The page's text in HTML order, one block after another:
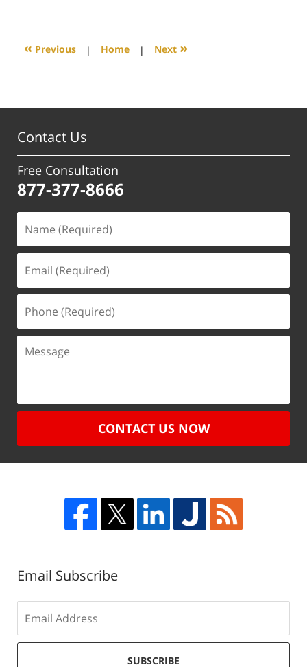
2025
3:26
« Previous | Home | Next »
Contact Us
Free Consultation
877-377-8666
CONTACT US NOW
Email Subscribe
SUBSCRIBE